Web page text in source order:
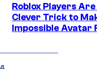
Roblox Players
Clever Trick to
Impossible Avatar